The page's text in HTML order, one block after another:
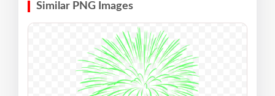
Similar PNG Images